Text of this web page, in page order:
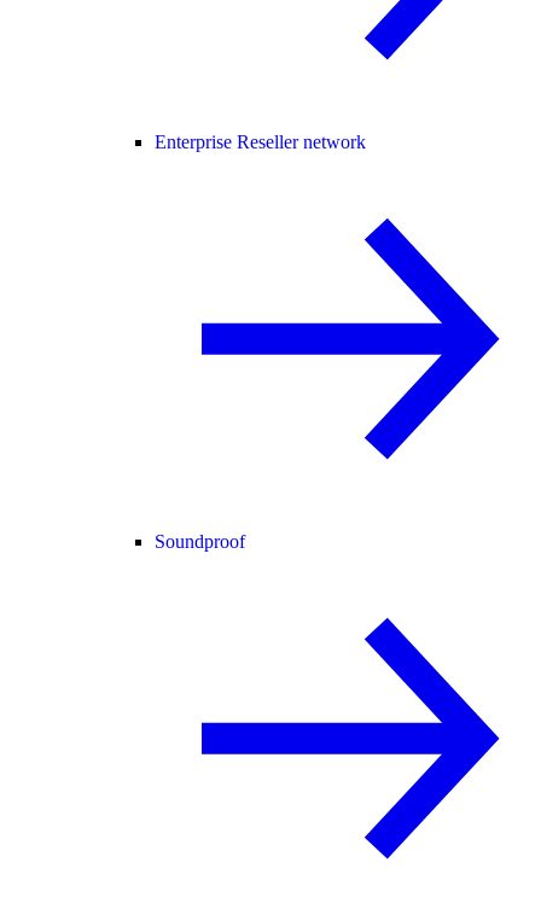
Enterprise Reseller network
Soundproof